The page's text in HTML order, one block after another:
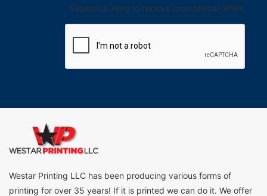
Subscribe Here to receive promotional offers.
Westar Printing LLC has been producing various forms of
printing for over 35 years! If it is printed we can do it. We offer